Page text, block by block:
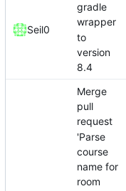
Seil0
gradle
wrapper
to
version
8.4
Merge
pull
request
'Parse
course
name for
room